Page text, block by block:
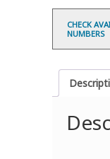
CHECK
NUMBERS